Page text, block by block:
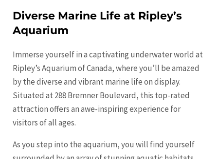
Diverse Marine Life at Ripley’s
Aquarium
Immerse yourself in a captivating underwater world at
Ripley’s Aquarium of Canada, where you’ll be amazed
by the diverse and vibrant marine life on display.
Situated at 288 Bremner Boulevard, this top-rated
attraction offers an awe-inspiring experience for
visitors of all ages.
As you step into the aquarium, you will find yourself